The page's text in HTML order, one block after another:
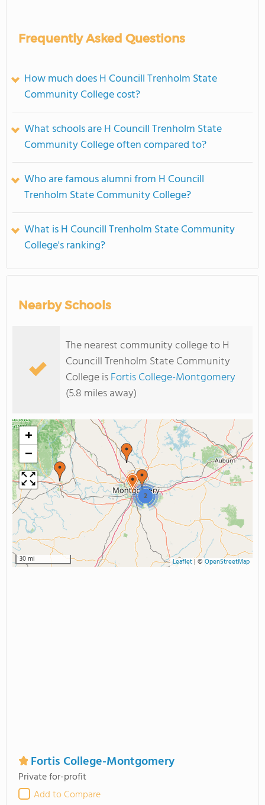
Frequently Asked Questions
How much does H Councill Trenholm State
Community College cost?
What schools are H Councill Trenholm State
Community College often compared to?
Who are famous alumni from H Councill
Trenholm State Community College?
What is H Councill Trenholm State Community
College's ranking?
Nearby Schools
The nearest community college to H
Councill Trenholm State Community
College isFortis College-Montgomery
(5.8 miles away)
2
+
−
30 mi Leaflet| © OpenStreetMap
Fortis College-Montgomery
Private for-profit
Add to Compare